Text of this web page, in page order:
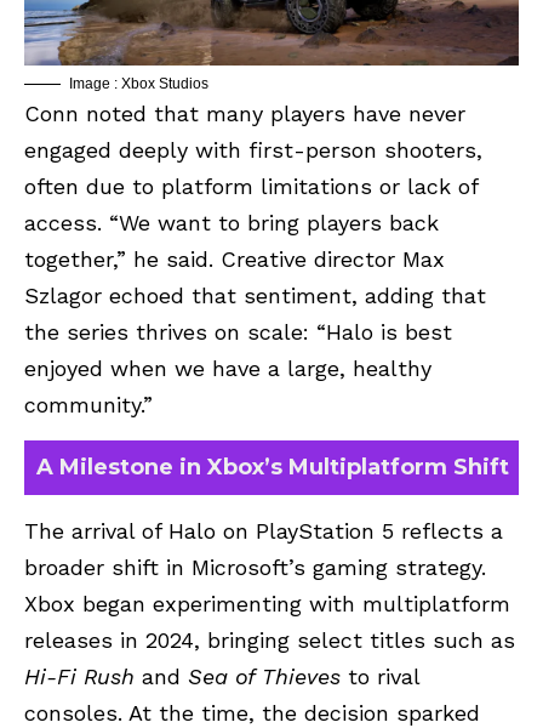
Image : Xbox Studios
Conn noted that many players have never
engaged deeply with first-person shooters,
often due to platform limitations or lack of
access. “We want to bring players back
together,” he said. Creative director Max
Szlagor echoed that sentiment, adding that
the series thrives on scale: “Halo is best
enjoyed when we have a large, healthy
community.”
A Milestone in Xbox’s Multiplatform Shift
The arrival of Halo on PlayStation 5 reflects a
broader shift in Microsoft’s gaming strategy.
Xbox began experimenting with multiplatform
releases in 2024, bringing select titles such as
Hi-Fi Rush and Sea of Thieves to rival
consoles. At the time, the decision sparked